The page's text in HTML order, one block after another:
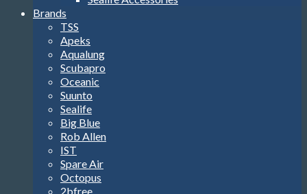
Brands
TSS
Apeks
Aqualung
Scubapro
Oceanic
Suunto
Sealife
Big Blue
Rob Allen
IST
Spare Air
Octopus
2bfree